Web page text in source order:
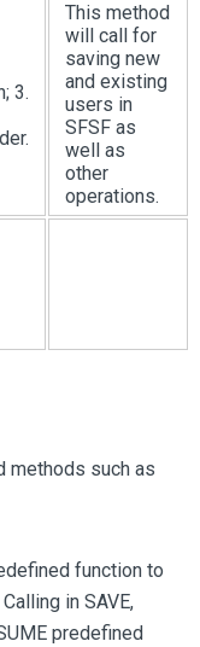
3.
This method
will call for
saving new
and existing
users in
SFSF as
well as
other
operations.
methods such as
function to
Calling in SAVE,
predefined